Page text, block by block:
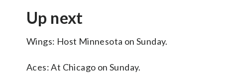
Up next
Wings: Host Minnesota on Sunday.
Aces: At Chicago on Sunday.